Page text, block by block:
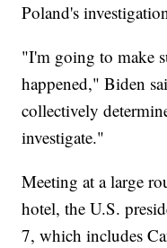
Poland's
"I'm going to make
happened," Biden
collectively
investigate."
Meeting at a large
hotel, the U.S.
7, which includes